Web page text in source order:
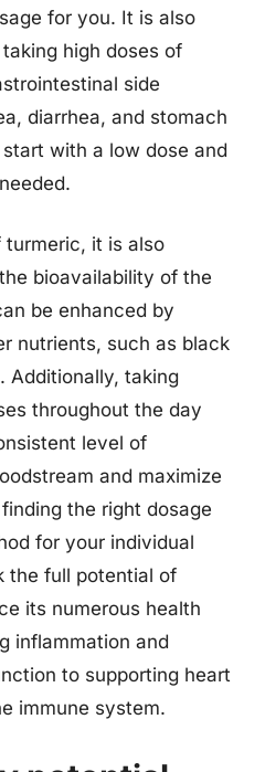
for you. It is also
high doses of
side
diarrhea, and stomach
with a low dose and
it is also
bioavailability of the
be enhanced by
nutrients, such as black
Additionally, taking
throughout the day
level of
and maximize
the right dosage
for your individual
the full potential of
its numerous health
inflammation and
to supporting heart
immune system.